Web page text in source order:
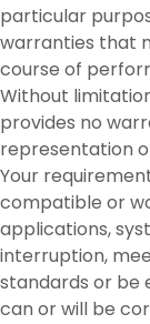
particular
warranties that
course of
Without
provides no
representation
Your
compatible or
applications,
interruption,
standards or be
can or will be